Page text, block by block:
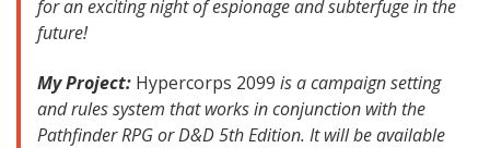
for an exciting night of espionage and subterfuge in the
future!
My Project: Hypercorps 2099 is a campaign setting
and rules system that works in conjunction with the
Pathfinder RPG or D&D 5th Edition. It will be available